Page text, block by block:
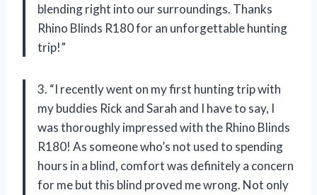
blending right into our surroundings. Thanks
Rhino Blinds R180 for an unforgettable hunting
trip!”
3. “I recently went on my first hunting trip with
my buddies Rick and Sarah and I have to say, I
was thoroughly impressed with the Rhino Blinds
R180! As someone who’s not used to spending
hours in a blind, comfort was definitely a concern
for me but this blind proved me wrong. Not only